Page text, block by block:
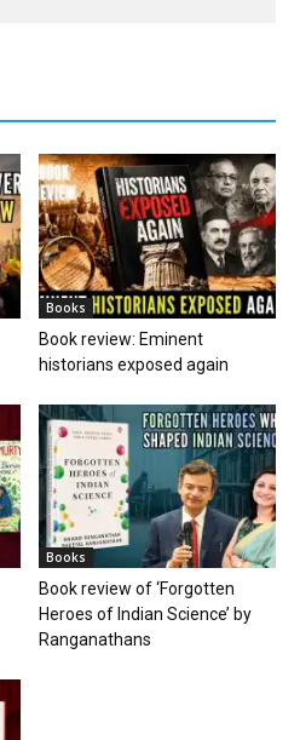
Books
Book review: Eminent
historians exposed again
Books
Book review of ‘Forgotten
Heroes of Indian Science’ by
Ranganathans